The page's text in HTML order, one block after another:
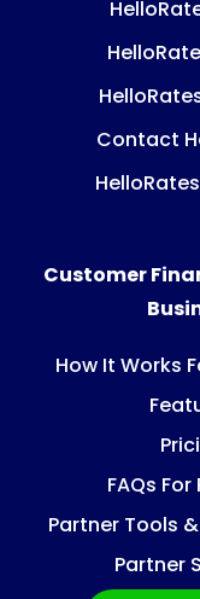
Contact
Customer
How It Works
FAQs
Partner Tools
Partner